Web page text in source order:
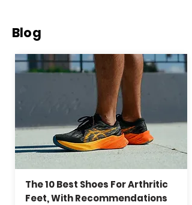
Blog
The 10 Best Shoes For Arthritic
Feet, With Recommendations